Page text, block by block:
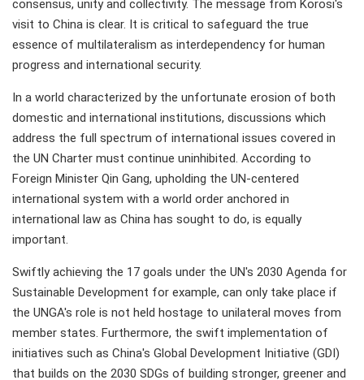
consensus, unity and collectivity. The message from Korosi's
visit to China is clear. It is critical to safeguard the true
essence of multilateralism as interdependency for human
progress and international security.
In a world characterized by the unfortunate erosion of both
domestic and international institutions, discussions which
address the full spectrum of international issues covered in
the UN Charter must continue uninhibited. According to
Foreign Minister Qin Gang, upholding the UN-centered
international system with a world order anchored in
international law as China has sought to do, is equally
important.
Swiftly achieving the 17 goals under the UN's 2030 Agenda for
Sustainable Development for example, can only take place if
the UNGA's role is not held hostage to unilateral moves from
member states. Furthermore, the swift implementation of
initiatives such as China's Global Development Initiative (GDI)
that builds on the 2030 SDGs of building stronger, greener and